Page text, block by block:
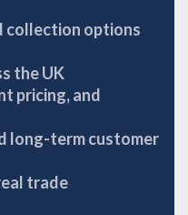
collection options
the UK
pricing, and
long-term customer
trade